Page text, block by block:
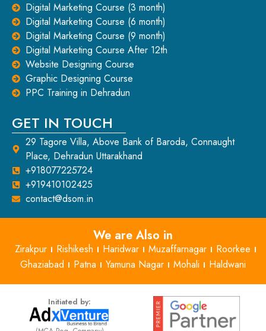
Digital Marketing Course (3 month)
Digital Marketing Course (6 month)
Digital Marketing Course (9 month)
Digital Marketing Course After 12th
Website Designing Course
Graphic Designing Course
PPC Training in Dehradun
GET IN TOUCH
29 Tagore Villa, Above Bank of Baroda, Connaught
Place, Dehradun Uttarakhand
+918077225724
+919410102425
contact@dsom.in
We are Also in
Zirakpur Rishikesh Haridwar Muzaffarnagar
Roorkee
Ghaziabad
Patna Yamuna Nagar Mohali Haldwani
Initiated by: